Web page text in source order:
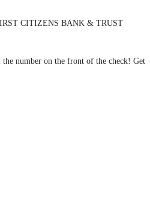
CITIZENS BANK & TRUST
number on the front of the check! Get